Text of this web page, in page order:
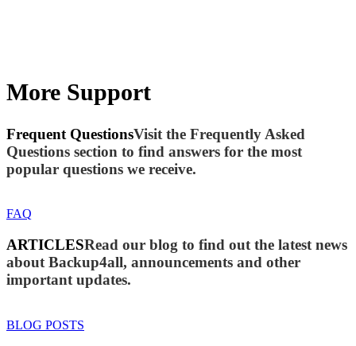
More Support
Frequent QuestionsVisit the Frequently Asked
Questions section to find answers for the most
popular questions we receive.
FAQ
ARTICLESRead our blog to find out the latest news
about Backup4all, announcements and other
important updates.
BLOG POSTS